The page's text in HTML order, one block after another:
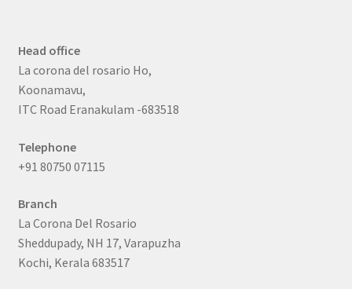
Head office
La corona del rosario Ho,
Koonamavu,
ITC Road Eranakulam -683518
Telephone
+91 80750 07115
Branch
La Corona Del Rosario
Sheddupady, NH 17, Varapuzha
Kochi, Kerala 683517